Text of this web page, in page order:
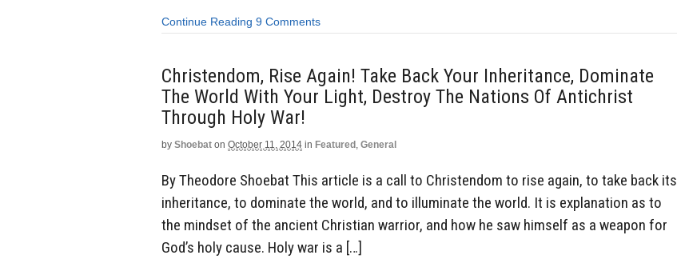
Continue Reading 9 Comments
Christendom, Rise Again! Take Back Your Inheritance, Dominate
The World With Your Light, Destroy The Nations Of Antichrist
Through Holy War!
by Shoebat on October 11, 2014 in Featured , General
By Theodore Shoebat This article is a call to Christendom to rise again, to take back its
inheritance, to dominate the world, and to illuminate the world. It is explanation as to
the mindset of the ancient Christian warrior, and how he saw himself as a weapon for
God’s holy cause. Holy war is a […]